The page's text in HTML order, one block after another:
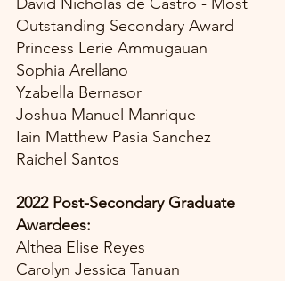
David Nicholas de Castro - Most
Outstanding Secondary Award
Princess Lerie Ammugauan
Sophia Arellano
Yzabella Bernasor
Joshua Manuel Manrique
Iain Matthew Pasia Sanchez
Raichel Santos
2022 Post-Secondary Graduate
Awardees:
Althea Elise Reyes
Carolyn Jessica Tanuan